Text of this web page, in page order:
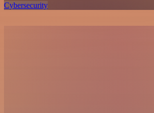
Cybersecurity